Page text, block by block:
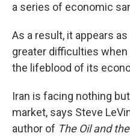
a series of economic
As a result, it appears
greater difficulties
the lifeblood of its
Iran is facing nothing
market, says Steve
author of The Oil and